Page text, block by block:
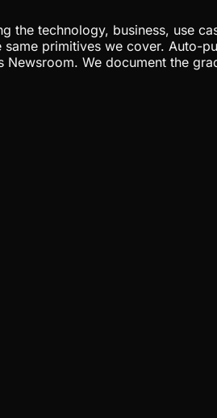
technology, business, use
primitives we cover. Auto-
We document the